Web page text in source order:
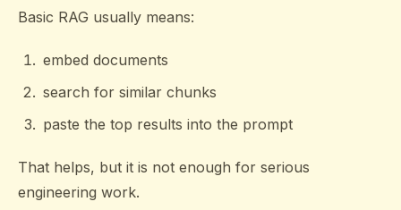
Basic RAG usually means:
embed documents
search for similar chunks
paste the top results into the prompt
That helps, but it is not enough for serious
engineering work.